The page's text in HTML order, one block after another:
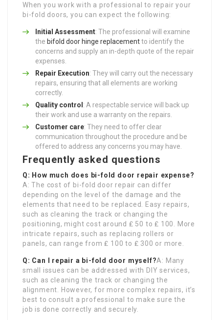
When you work with a professional to repair your
bi-fold doors, you can expect the following:
Initial Assessment: The professional will examine
the bifold door hinge replacementto identify the
concerns and supply an in-depth quote of the repair
expenses.
Repair Execution: They will carry out the necessary
repairs, ensuring that all elements are working
correctly.
Quality control : A respectable service will back up
their work and use a warranty on the repairs.
Customer care: They need to offer clear
communication throughout the procedure and be
offered to address any concerns you may have.
Frequently asked questions
Q: How much does bi-fold door repair expense?
A: The cost of bi-fold door repair can differ
depending on the level of the damage and the
elements that need to be replaced. Easy repairs,
such as cleaning the track or changing the
positioning, might cost around ₤ 50 to ₤ 100. More
intricate repairs, such as replacing rollers or
panels, can range from ₤ 100 to ₤ 300 or more.
Q: Can I repair a bi-fold door myself?A: Many
small issues can be addressed with DIY services,
such as cleaning the track or changing the
alignment. However, for more complex repairs, it’s
best to consult a professional to make sure the
job is done correctly and securely.